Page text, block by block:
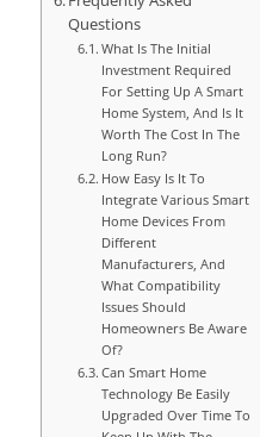
Questions
What Is The Initial
Investment Required
For Setting Up A Smart
Home System, And Is It
Worth The Cost In The
Long Run?
How Easy Is It To
Integrate Various Smart
Home Devices From
Different
Manufacturers, And
What Compatibility
Issues Should
Homeowners Be Aware
Of?
Can Smart Home
Technology Be Easily
Upgraded Over Time To